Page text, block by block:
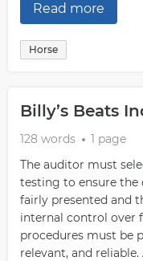
Read more
Horse
Billy’s Beats
128 words
1 page
The auditor must
testing to ensure the
fairly presented and
internal control over
procedures must be
relevant, and